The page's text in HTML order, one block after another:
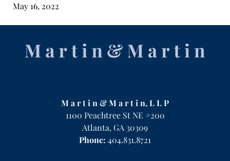
May 16, 2022
Information
M a r t i n & M a r t i n, L L P
1100 Peachtree St NE #200
Atlanta, GA 30309
Phone: 404.831.8721